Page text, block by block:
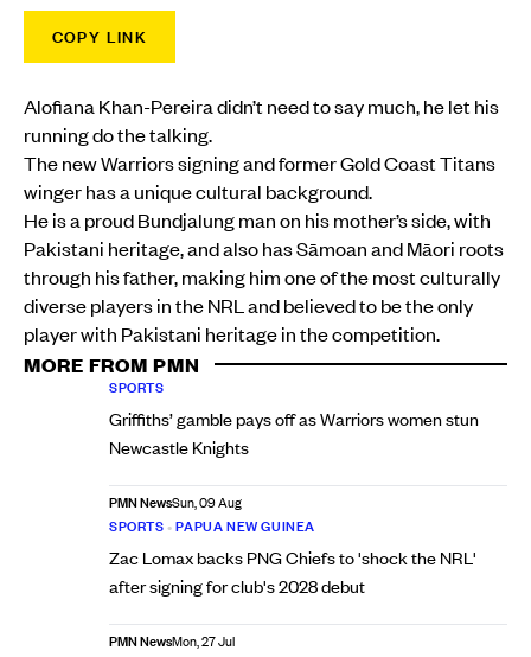
COPY LINK
Alofiana Khan-Pereira didn’t need to say much, he let his
running do the talking.
The new Warriors signing and former Gold Coast Titans
winger has a unique cultural background.
He is a proud Bundjalung man on his mother’s side, with
Pakistani heritage, and also has Sāmoan and Māori roots
through his father, making him one of the most culturally
diverse players in the NRL and believed to be the only
player with Pakistani heritage in the competition.
MORE FROM PMN
SPORTS
Griffiths’ gamble pays off as Warriors women stun
Newcastle Knights
PMN NewsSun, 09 Aug
SPORTS •PAPUA NEW GUINEA
Zac Lomax backs PNG Chiefs to 'shock the NRL'
after signing for club's 2028 debut
PMN NewsMon, 27 Jul